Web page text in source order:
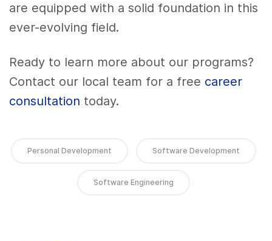
are equipped with a solid foundation in this
ever-evolving field.
Ready to learn more about our programs?
Contact our local team for a free career
consultation today.
Personal Development Software Development
Software Engineering